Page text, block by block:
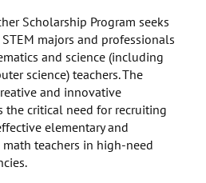
Scholarship Program seeks
majors and professionals
and science (including
science) teachers. The
and innovative
the critical need for recruiting
elementary and
math teachers in high-need